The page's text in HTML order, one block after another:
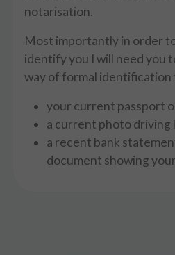
notarisation.
Most importantly in order
identify you I will need you
way of formal identification
your current passport
a current photo driving
a recent bank
document showing